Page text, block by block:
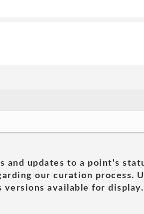
and updates to a point's
our curation process.
versions available for display.